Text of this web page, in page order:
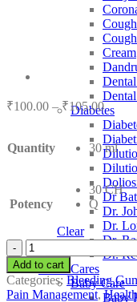
Cough
Cream
Diabetes
Dr
Dr.
Dr.
Dr.
Dr.
Other Cares
Baby Care
Baby
₹100.00 – ₹105.00Price
range:
Quantity 30 ml
Potency
30 CH
Q
Clear
SBL
Terminalia
Chebula
quantity
Add to cart
Categories: Bleeding
Pain Management,